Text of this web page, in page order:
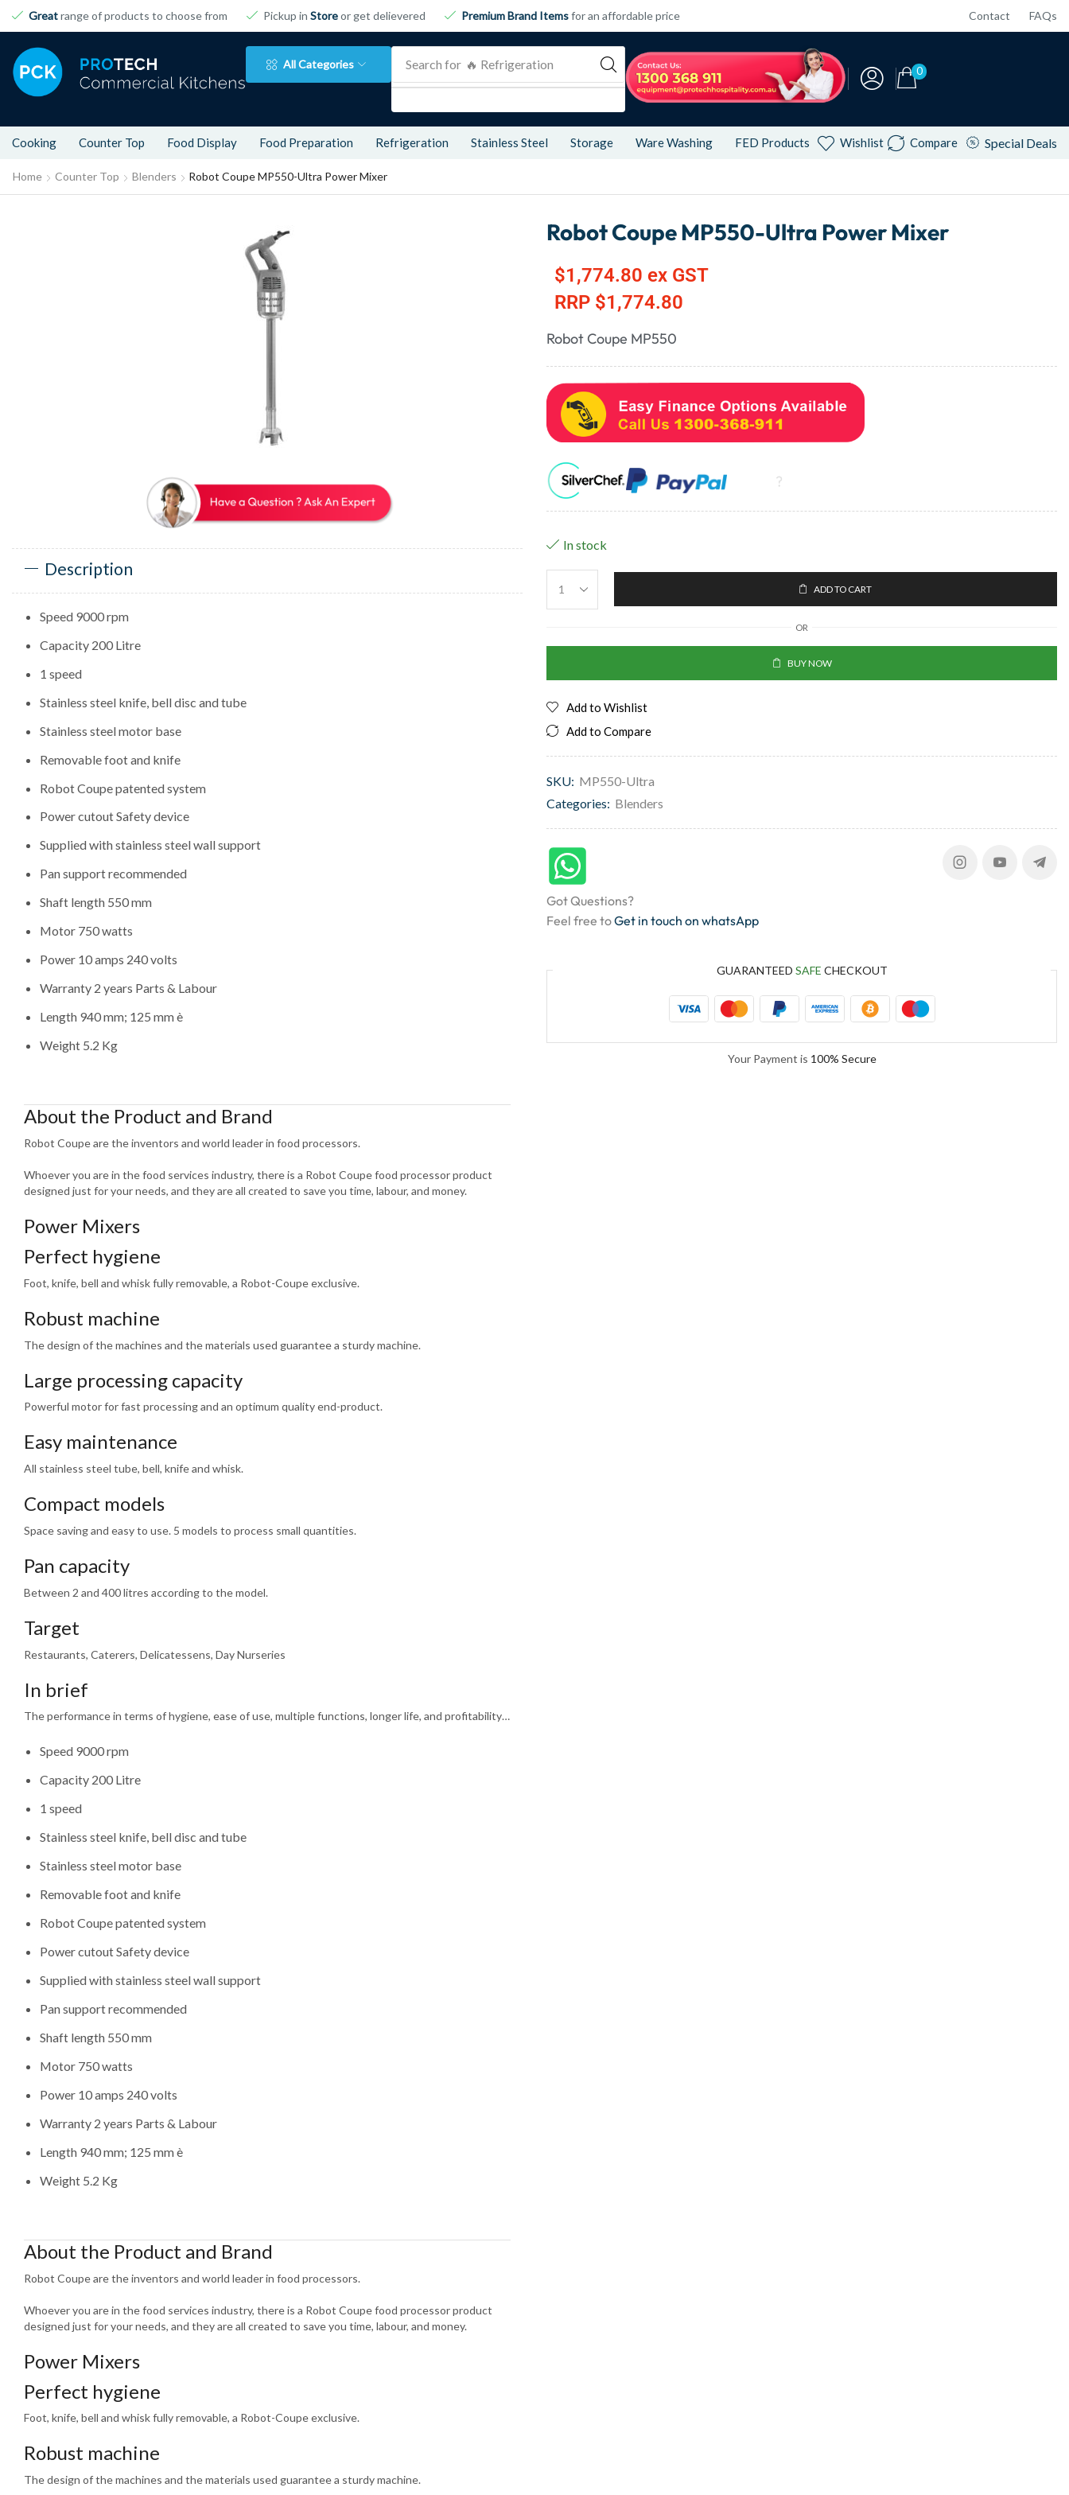
Greatrange of products to choose from Pickup in Storeor get delievered Premium Brand Itemsfor an affordable price Contact FAQs
All Categories Search for 🔥 Refrigeration 0
Cooking Counter Top Food Display Food Preparation Refrigeration Stainless Steel Storage Ware Washing FED Products Wishlist Compare Special Deals
Home Counter Top Blenders Robot Coupe MP550-Ultra Power Mixer
Description
Speed 9000 rpm
Capacity 200 Litre
1 speed
Stainless steel knife, bell disc and tube
Stainless steel motor base
Removable foot and knife
Robot Coupe patented system
Power cutout Safety device
Supplied with stainless steel wall support
Pan support recommended
Shaft length 550 mm
Motor 750 watts
Power 10 amps 240 volts
Warranty 2 years Parts & Labour
Length 940 mm; 125 mm è
Weight 5.2 Kg
About the Product and Brand
Robot Coupe are the inventors and world leader in food processors.
Whoever you are in the food services industry, there is a Robot Coupe food processor product
designed just for your needs, and they are all created to save you time, labour, and money.
Power Mixers
Perfect hygiene
Foot, knife, bell and whisk fully removable, a Robot-Coupe exclusive.
Robust machine
The design of the machines and the materials used guarantee a sturdy machine.
Large processing capacity
Powerful motor for fast processing and an optimum quality end-product.
Easy maintenance
All stainless steel tube, bell, knife and whisk.
Compact models
Space saving and easy to use. 5 models to process small quantities.
Pan capacity
Between 2 and 400 litres according to the model.
Target
Restaurants, Caterers, Delicatessens, Day Nurseries
In brief
The performance in terms of hygiene, ease of use, multiple functions, longer life, and profitability…
Speed 9000 rpm
Capacity 200 Litre
1 speed
Stainless steel knife, bell disc and tube
Stainless steel motor base
Removable foot and knife
Robot Coupe patented system
Power cutout Safety device
Supplied with stainless steel wall support
Pan support recommended
Shaft length 550 mm
Motor 750 watts
Power 10 amps 240 volts
Warranty 2 years Parts & Labour
Length 940 mm; 125 mm è
Weight 5.2 Kg
About the Product and Brand
Robot Coupe are the inventors and world leader in food processors.
Whoever you are in the food services industry, there is a Robot Coupe food processor product
designed just for your needs, and they are all created to save you time, labour, and money.
Power Mixers
Perfect hygiene
Foot, knife, bell and whisk fully removable, a Robot-Coupe exclusive.
Robust machine
The design of the machines and the materials used guarantee a sturdy machine.
Robot Coupe MP550-Ultra Power Mixer
$1,774.80 ex GST
RRP $1,774.80
Robot Coupe MP550
In stock
ADD TO CART
OR
BUY NOW
Add to Wishlist
Add to Compare
SKU: MP550-Ultra
Categories: Blenders
Got Questions?
Feel free toGet in touch on whatsApp
GUARANTEED SAFE CHECKOUT
Your Payment is 100% Secure